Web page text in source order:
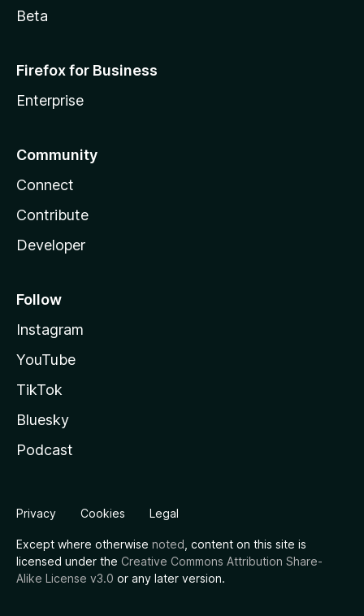
Beta
Firefox for Business
Enterprise
Community
Connect
Contribute
Developer
Follow
Instagram
YouTube
TikTok
Bluesky
Podcast
Privacy Cookies Legal
Except where otherwise noted , content on this site is
licensed under the Creative Commons Attribution Share-
Alike License v3.0 or any later version.